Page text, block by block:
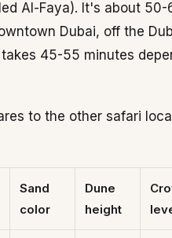
Al-Faya). It's about 50-
Dubai, off the
45-55 minutes
to the other safari
Sand
color
Dune
height